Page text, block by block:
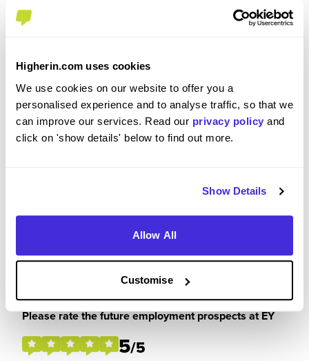
Higherin.com uses cookies
We use cookies on our website to offer you a
personalised experience and to analyse traffic, so that we
can improve our services. Read our privacy policy and
click on 'show details' below to find out more.
Show Details
Allow All
Customise
Please rate your level of enjoyment on your
4/5
Please rate how your experience met your
Future Career Prospects
Please rate the future employment prospects at EY
5/5